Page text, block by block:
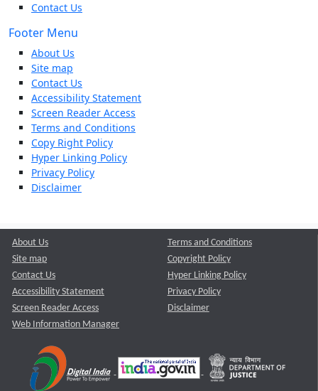
Contact Us
Footer Menu
About Us
Site map
Contact Us
Accessibility Statement
Screen Reader Access
Terms and Conditions
Copy Right Policy
Hyper Linking Policy
Privacy Policy
Disclaimer
About Us
Site map
Contact Us
Accessibility Statement
Screen Reader Access
Web Information Manager
Terms and Conditions
Copyright Policy
Hyper Linking Policy
Privacy Policy
Disclaimer